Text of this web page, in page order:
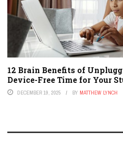
12 Brain Benefits of
Device-Free Time for Your
DECEMBER 19, 2025 BY MATTHEW LYNCH